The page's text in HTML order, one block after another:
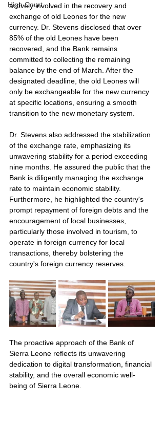
High Court
actively involved in the recovery and
exchange of old Leones for the new
currency. Dr. Stevens disclosed that over
85% of the old Leones have been
recovered, and the Bank remains
committed to collecting the remaining
balance by the end of March. After the
designated deadline, the old Leones will
only be exchangeable for the new currency
at specific locations, ensuring a smooth
transition to the new monetary system.
Dr. Stevens also addressed the stabilization
of the exchange rate, emphasizing its
unwavering stability for a period exceeding
nine months. He assured the public that the
Bank is diligently managing the exchange
rate to maintain economic stability.
Furthermore, he highlighted the country's
prompt repayment of foreign debts and the
encouragement of local businesses,
particularly those involved in tourism, to
operate in foreign currency for local
transactions, thereby bolstering the
country's foreign currency reserves.
The proactive approach of the Bank of
Sierra Leone reflects its unwavering
dedication to digital transformation, financial
stability, and the overall economic well-
being of Sierra Leone.